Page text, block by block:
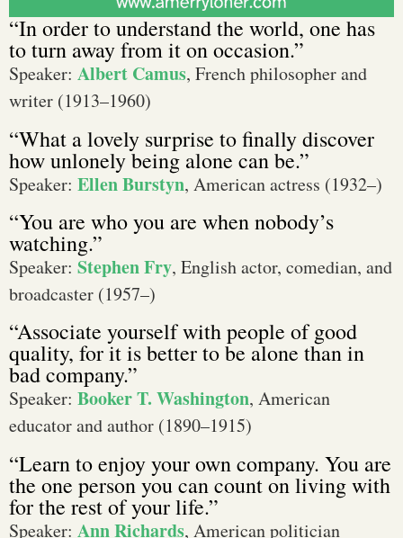
“In order to understand the world, one has
to turn away from it on occasion.”
Speaker: Albert Camus, French philosopher and
writer (1913–1960)
“What a lovely surprise to finally discover
how unlonely being alone can be.”
Speaker: Ellen Burstyn, American actress (1932–)
“You are who you are when nobody’s
watching.”
Speaker: Stephen Fry, English actor, comedian, and
broadcaster (1957–)
“Associate yourself with people of good
quality, for it is better to be alone than in
bad company.”
Speaker: Booker T. Washington, American
educator and author (1890–1915)
“Learn to enjoy your own company. You are
the one person you can count on living with
for the rest of your life.”
Speaker: Ann Richards, American politician